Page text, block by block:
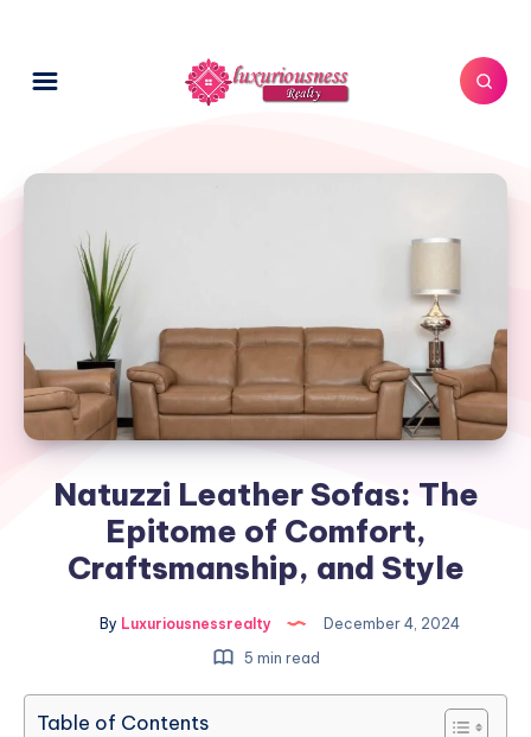
Natuzzi Leather Sofas: The
Epitome of Comfort,
Craftsmanship, and Style
By Luxuriousnessrealty
December 4, 2024
5 min read
Table of Contents